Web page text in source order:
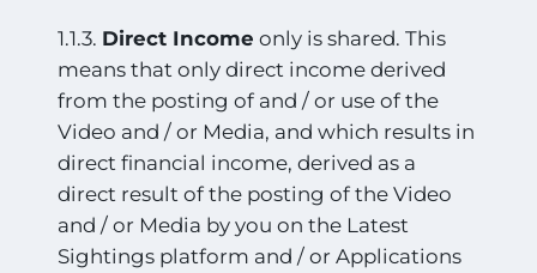
1.1.3. Direct Income only is shared. This
means that only direct income derived
from the posting of and / or use of the
Video and / or Media, and which results in
direct financial income, derived as a
direct result of the posting of the Video
and / or Media by you on the Latest
Sightings platform and / or Applications